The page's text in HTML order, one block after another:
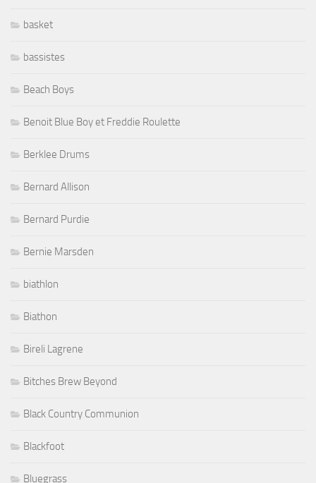
basket
bassistes
Beach Boys
Benoit Blue Boy et Freddie Roulette
Berklee Drums
Bernard Allison
Bernard Purdie
Bernie Marsden
biathlon
Biathon
Bireli Lagrene
Bitches Brew Beyond
Black Country Communion
Blackfoot
Bluegrass